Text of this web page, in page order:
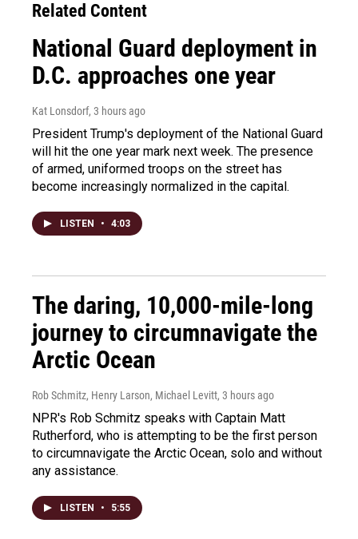
Related Content
National Guard deployment in
D.C. approaches one year
Kat Lonsdorf, 3 hours ago
President Trump's deployment of the National Guard
will hit the one year mark next week. The presence
of armed, uniformed troops on the street has
become increasingly normalized in the capital.
LISTEN • 4:03
The daring, 10,000-mile-long
journey to circumnavigate the
Arctic Ocean
Rob Schmitz, Henry Larson, Michael Levitt, 3 hours ago
NPR's Rob Schmitz speaks with Captain Matt
Rutherford, who is attempting to be the first person
to circumnavigate the Arctic Ocean, solo and without
any assistance.
LISTEN • 5:55